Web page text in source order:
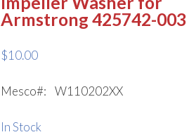
Armstrong 425742-003
$10.00
Mesco#: W110202XX
In Stock